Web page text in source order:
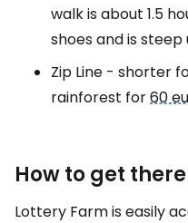
walk is about 1.5
shoes and is
Zip Line - shorter
rainforest for60
How to get there
Lottery Farm is easily